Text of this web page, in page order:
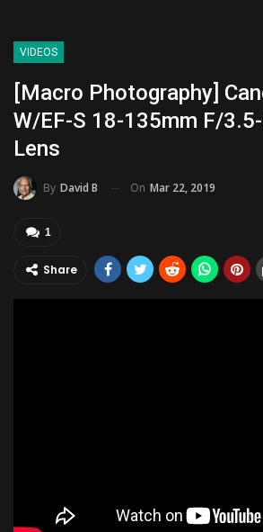
VIDEOS
[Macro Photography]
W/EF-S 18-135mm F/
Lens
By David B On Mar 22, 2019
1
Share